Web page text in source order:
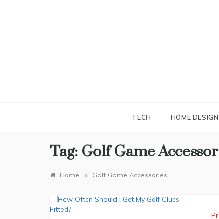
TECH HOME
Tag: Golf Game
Home » Golf Game Accessories